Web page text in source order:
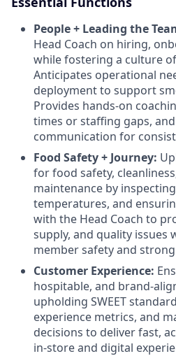
People + Leading the
Head Coach on hiring,
while fostering a culture
Anticipates operational
deployment to support
Provides hands-on
times or staffing gaps,
communication for
Food Safety + Journey:
for food safety,
maintenance by
temperatures, and
with the Head Coach to
supply, and quality issues
member safety and
Customer Experience:
hospitable, and brand-
upholding SWEET
experience metrics, and
decisions to deliver fast,
in-store and digital